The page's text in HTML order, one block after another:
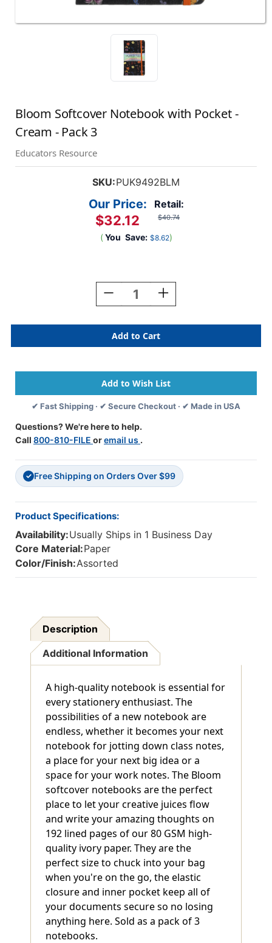
Bloom Softcover Notebook with Pocket -
Cream - Pack 3
Educators Resource
SKU:PUK9492BLM
Retail:
$40.74
Our Price:
$32.12
( You Save: $8.62)
Decrease
Quantity
Bloom
Softcover
Notebook
Pocket
-
Cream
-
3
Increase
Quantity
Bloom
Softcover
Notebook
Pocket
-
Cream
-
✔ Fast Shipping · ✔ Secure Checkout · ✔ Made in USA
Questions? We're here to help.
Call 800-810-FILE oremail us .
✓ Free Shipping on Orders Over $99
Product Specifications:
Availability:Usually Ships in 1 Business Day
Core Material:Paper
Color/Finish:Assorted
Description
Additional Information
A high-quality notebook is essential for
every stationery enthusiast. The
possibilities of a new notebook are
endless, whether it becomes your next
notebook for jotting down class notes,
a place for your next big idea or a
space for your work notes. The Bloom
softcover notebooks are the perfect
place to let your creative juices flow
and write your amazing thoughts on
192 lined pages of our 80 GSM high-
quality ivory paper. They are the
perfect size to chuck into your bag
when you're on the go, the elastic
closure and inner pocket keep all of
your documents secure so no losing
anything here. Sold as a pack of 3
notebooks.